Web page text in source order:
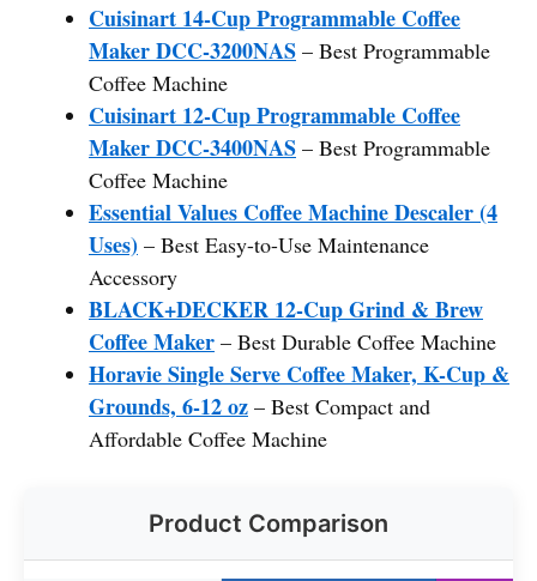
Cuisinart 14-Cup Programmable Coffee
Maker DCC-3200NAS – Best Programmable
Coffee Machine
Cuisinart 12-Cup Programmable Coffee
Maker DCC-3400NAS – Best Programmable
Coffee Machine
Essential Values Coffee Machine Descaler (4
Uses) – Best Easy-to-Use Maintenance
Accessory
BLACK+DECKER 12-Cup Grind & Brew
Coffee Maker – Best Durable Coffee Machine
Horavie Single Serve Coffee Maker, K-Cup &
Grounds, 6-12 oz – Best Compact and
Affordable Coffee Machine
Product Comparison